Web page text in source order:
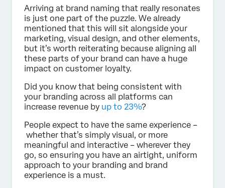
Arriving at brand naming that really resonates
is just one part of the puzzle. We already
mentioned that this will sit alongside your
marketing, visual design, and other elements,
but it’s worth reiterating because aligning all
these parts of your brand can have a huge
impact on customer loyalty.
Did you know that being consistent with
your branding across all platforms can
increase revenue by up to 23%?
People expect to have the same experience –
whether that’s simply visual, or more
meaningful and interactive – wherever they
go, so ensuring you have an airtight, uniform
approach to your branding and brand
experience is a must.